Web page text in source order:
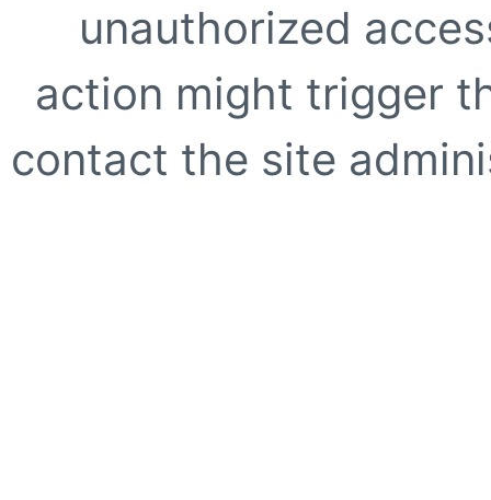
unauthorized
action might trigger
contact the site